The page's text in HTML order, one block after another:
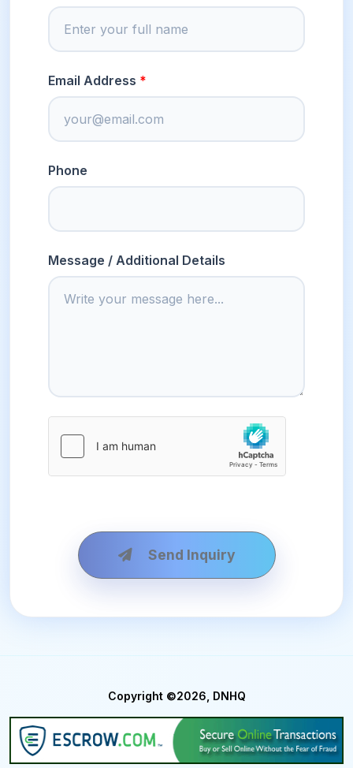
Email Address
Phone
Message / Additional Details
Send Inquiry
Copyright ©2026, DNHQ